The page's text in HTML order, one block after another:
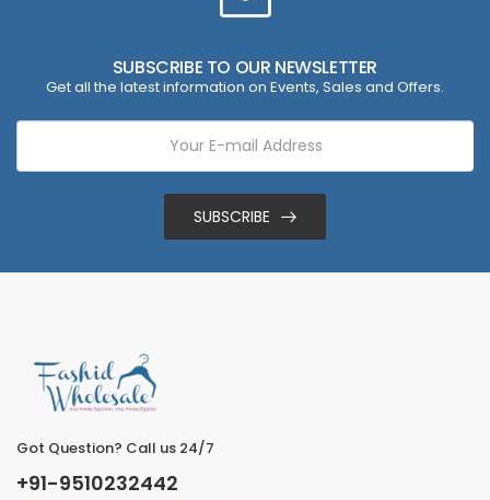
SUBSCRIBE TO OUR NEWSLETTER
Get all the latest information on Events, Sales and Offers.
SUBSCRIBE
Got Question? Call us 24/7
+91-9510232442